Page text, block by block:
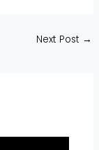
Next Post →